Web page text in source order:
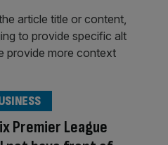
Premier League